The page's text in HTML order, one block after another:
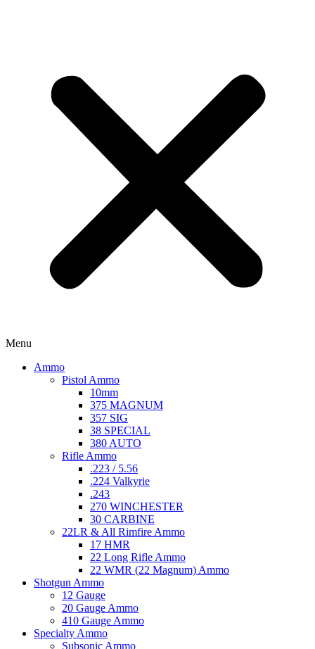
Menu
Ammo
Pistol Ammo
10mm
375 MAGNUM
357 SIG
38 SPECIAL
380 AUTO
Rifle Ammo
.223 / 5.56
.224 Valkyrie
.243
270 WINCHESTER
30 CARBINE
22LR & All Rimfire Ammo
17 HMR
22 Long Rifle Ammo
22 WMR (22 Magnum) Ammo
Shotgun Ammo
12 Gauge
20 Gauge Ammo
410 Gauge Ammo
Specialty Ammo
Subsonic Ammo